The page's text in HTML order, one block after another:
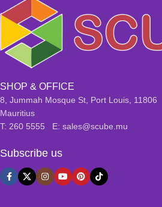
SHOP & OFFICE
8, Jummah Mosque St, Port Louis, 11806
Mauritius
T: 260 5555 E: sales@scube.mu
Subscribe us